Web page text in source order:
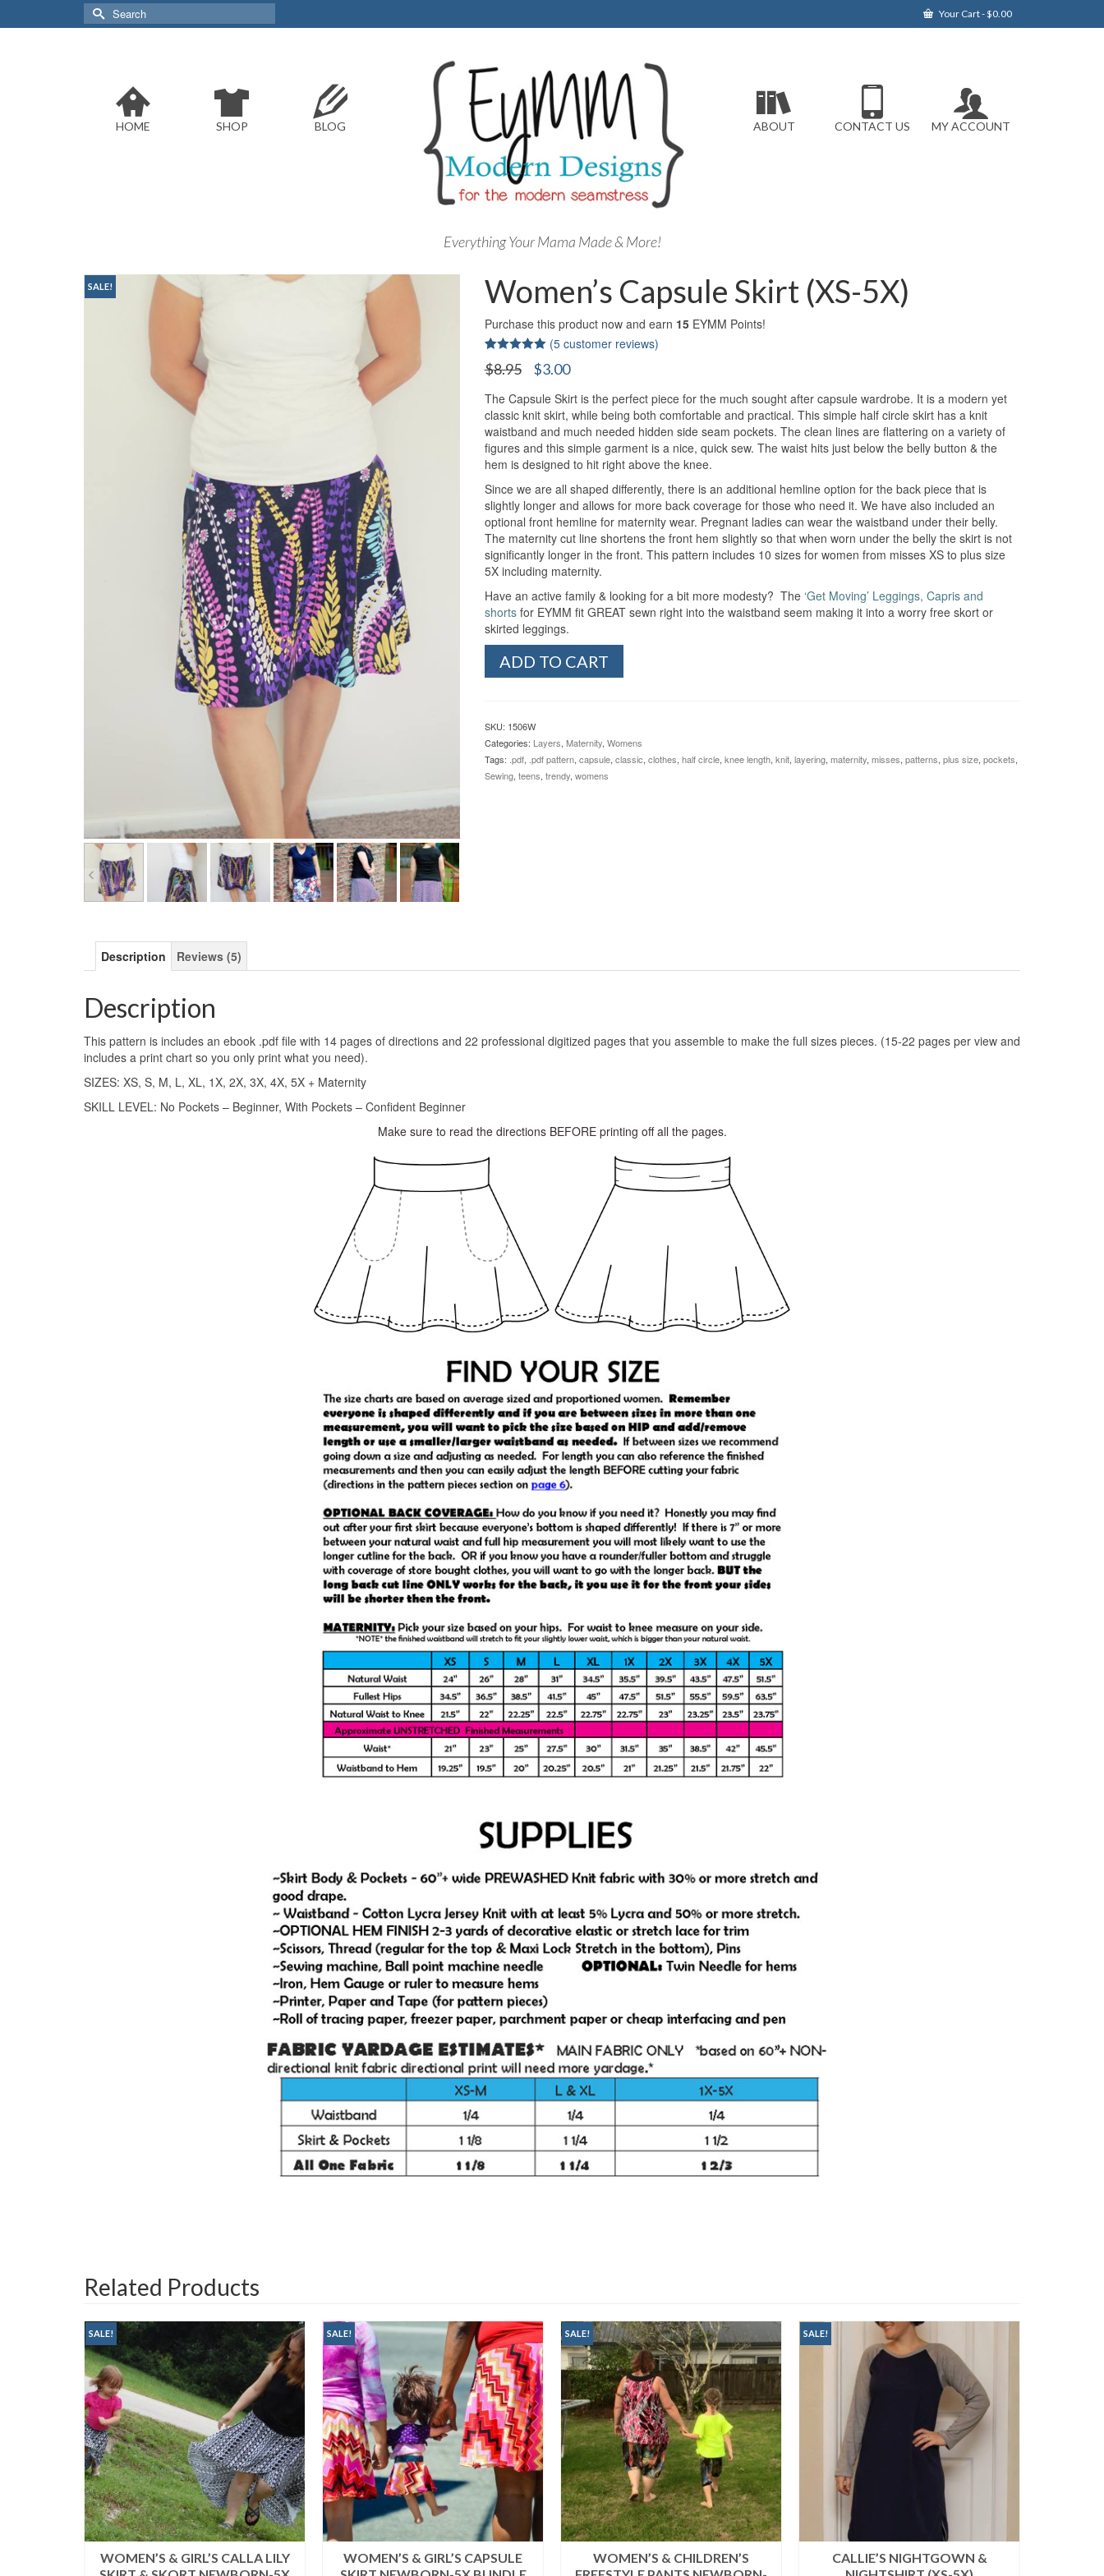
Your Cart-$0.00
Search
for:
HOME SHOP BLOG
Everything Your Mama Made & More!
ABOUT CONTACT US MY ACCOUNT
SALE! Women’s Capsule Skirt (XS-5X)
Purchase this product now and earn 15EYMM Points!
Rated
out of 5
5
customer
ratings
(5 customer reviews)
$8.95
Original
was:
$8.95.
$3.00Current
is:
$3.00.
The Capsule Skirt is the perfect piece for the much sought after capsule wardrobe. It is a modern yet
classic knit skirt, while being both comfortable and practical. This simple half circle skirt has a knit
waistband and much needed hidden side seam pockets. The clean lines are flattering on a variety of
figures and this simple garment is a nice, quick sew. The waist hits just below the belly button & the
hem is designed to hit right above the knee.
Since we are all shaped differently, there is an additional hemline option for the back piece that is
slightly longer and allows for more back coverage for those who need it. We have also included an
optional front hemline for maternity wear. Pregnant ladies can wear the waistband under their belly.
The maternity cut line shortens the front hem slightly so that when worn under the belly the skirt is not
significantly longer in the front. This pattern includes 10 sizes for women from misses XS to plus size
5X including maternity.
Have an active family & looking for a bit more modesty? The ‘Get Moving’ Leggings, Capris and
shortsfor EYMM fit GREAT sewn right into the waistband seem making it into a worry free skort or
skirted leggings.
Women's
Capsule
quantity
ADD TO CART
SKU: 1506W
Categories: Layers, Maternity, Womens
Tags: .pdf, .pdf pattern, capsule, classic, clothes, half circle, knee length, knit, layering, maternity, misses, patterns, plus size, pockets,
Sewing, teens, trendy, womens
Description Reviews (5)
Description
This pattern is includes an ebook .pdf file with 14 pages of directions and 22 professional digitized pages that you assemble to make the full sizes pieces. (15-22 pages per view and
includes a print chart so you only print what you need).
SIZES: XS, S, M, L, XL, 1X, 2X, 3X, 4X, 5X + Maternity
SKILL LEVEL: No Pockets – Beginner, With Pockets – Confident Beginner
Make sure to read the directions BEFORE printing off all the pages.
Related Products
SALE!
WOMEN’S & GIRL’S CALLA LILY
SALE!
WOMEN’S & GIRL’S CAPSULE
SALE!
WOMEN’S & CHILDREN’S
SALE!
CALLIE’S NIGHTGOWN &